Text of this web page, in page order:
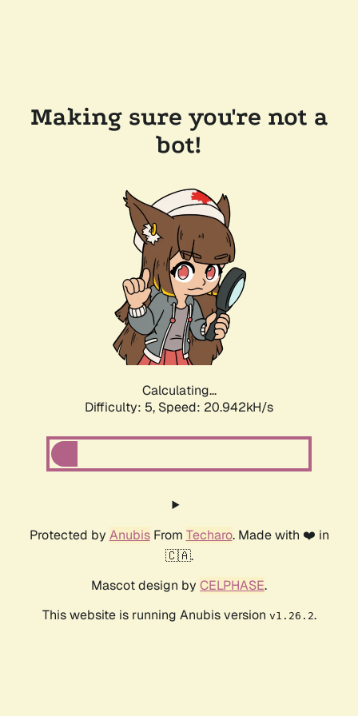
Making sure you're not a
bot!
Calculating...
Difficulty: 5, Speed: 20.942kH/s
Protected by AnubisFrom Techaro. Made with ❤️ in
🇨🇦.
Mascot design by CELPHASE.
This website is running Anubis version v1.26.2.